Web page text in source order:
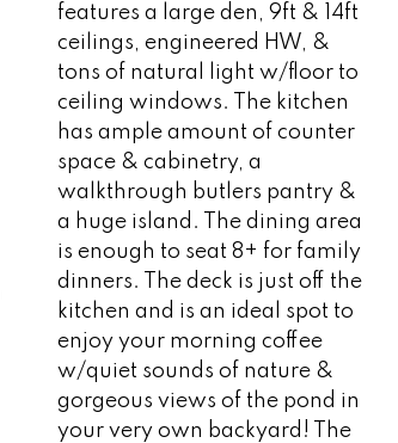
features a large den, 9ft & 14ft
ceilings, engineered HW, &
tons of natural light w/floor to
ceiling windows. The kitchen
has ample amount of counter
space & cabinetry, a
walkthrough butlers pantry &
a huge island. The dining area
is enough to seat 8+ for family
dinners. The deck is just off the
kitchen and is an ideal spot to
enjoy your morning coffee
w/quiet sounds of nature &
gorgeous views of the pond in
your very own backyard! The